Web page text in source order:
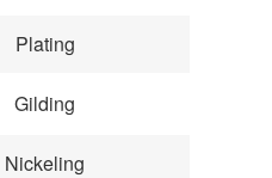
Plating
Gilding
Nickeling